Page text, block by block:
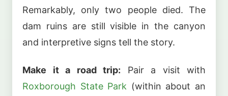
Remarkably, only two people died. The
dam ruins are still visible in the canyon
and interpretive signs tell the story.
Make it a road trip: Pair a visit with
Roxborough State Park (within about an